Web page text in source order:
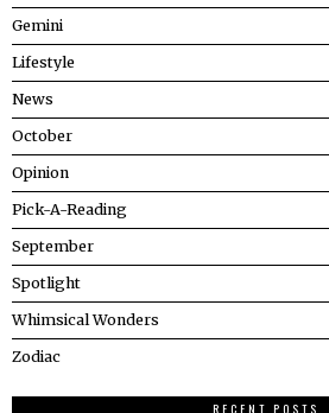
Gemini
Lifestyle
News
October
Opinion
Pick-A-Reading
September
Spotlight
Whimsical Wonders
Zodiac
RECENT POSTS